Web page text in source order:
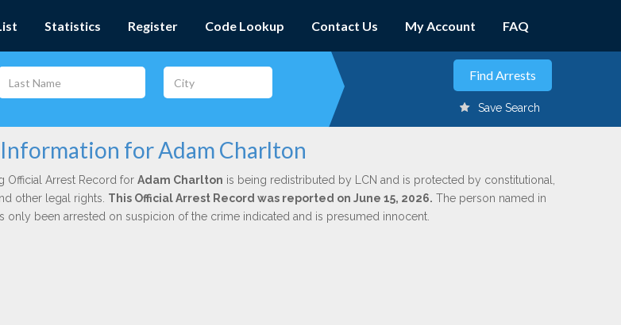
Statistics Register Code Lookup Contact Us My Account FAQ
Save Search
for Adam Charlton
Official Arrest Record for Adam Charlton is being redistributed by LCN and is protected by constitutional,
other legal rights. This Official Arrest Record was reported on June 15, 2026. The person named in
only been arrested on suspicion of the crime indicated and is presumed innocent.